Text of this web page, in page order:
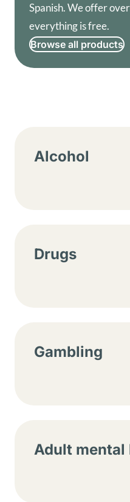
Spanish. We offer
everything is free.
Browse all products
Alcohol
Drugs
Gambling
Adult mental